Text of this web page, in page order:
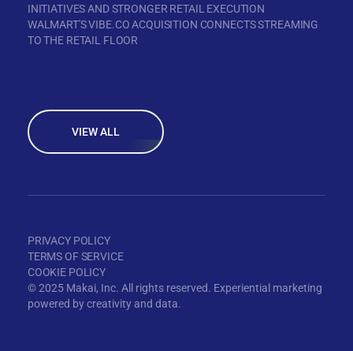
INITIATIVES AND STRONGER RETAIL EXECUTION
WALMART'S VIBE.CO ACQUISITION CONNECTS STREAMING
TO THE RETAIL FLOOR
VIEW ALL
© 2025 Makai, Inc. All rights reserved. Experiential marketing
powered by creativity and data.
PRIVACY POLICY
TERMS OF SERVICE
COOKIE POLICY